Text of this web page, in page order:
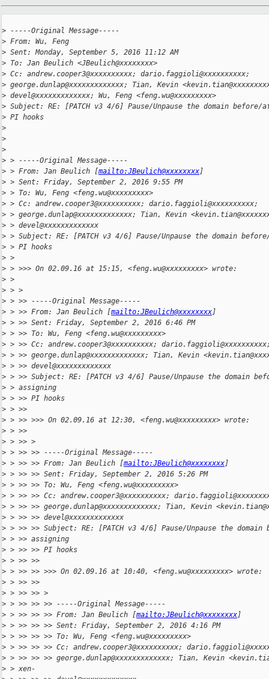
> -----Original Message-----
> From: Wu, Feng
> Sent: Monday, September 5, 2016 11:12 AM
> To: Jan Beulich <JBeulich@xxxxxxxx>
> Cc: andrew.cooper3@xxxxxxxxxx; dario.faggioli@xxxxxxxxxx;
> george.dunlap@xxxxxxxxxxxxx; Tian, Kevin
> devel@xxxxxxxxxxxxx; Wu, Feng <feng.wu@xxxxxxxxx>
> Subject: RE: [PATCH v3 4/6] Pause/Unpause the domain
> PI hooks
>
>
>
> > -----Original Message-----
> > From: Jan Beulich [mailto:JBeulich@xxxxxxxx]
> > Sent: Friday, September 2, 2016 9:55 PM
> > To: Wu, Feng <feng.wu@xxxxxxxxx>
> > Cc: andrew.cooper3@xxxxxxxxxx; dario.faggioli@xxxxxxxxxx;
> > george.dunlap@xxxxxxxxxxxxx; Tian, Kevin
> > devel@xxxxxxxxxxxxx
> > Subject: RE: [PATCH v3 4/6] Pause/Unpause the domain
> > PI hooks
> >
> > >>> On 02.09.16 at 15:15, <feng.wu@xxxxxxxxx> wrote:
> >
> > >
> > >> -----Original Message-----
> > >> From: Jan Beulich [mailto:JBeulich@xxxxxxxx]
> > >> Sent: Friday, September 2, 2016 6:46 PM
> > >> To: Wu, Feng <feng.wu@xxxxxxxxx>
> > >> Cc: andrew.cooper3@xxxxxxxxxx;
> > >> george.dunlap@xxxxxxxxxxxxx; Tian, Kevin
> > >> devel@xxxxxxxxxxxxx
> > >> Subject: RE: [PATCH v3 4/6] Pause/Unpause the domain
> > assigning
> > >> PI hooks
> > >>
> > >> >>> On 02.09.16 at 12:30, <feng.wu@xxxxxxxxx> wrote:
> > >>
> > >> >
> > >> >> -----Original Message-----
> > >> >> From: Jan Beulich [mailto:JBeulich@xxxxxxxx]
> > >> >> Sent: Friday, September 2, 2016 5:26 PM
> > >> >> To: Wu, Feng <feng.wu@xxxxxxxxx>
> > >> >> Cc: andrew.cooper3@xxxxxxxxxx;
> > >> >> george.dunlap@xxxxxxxxxxxxx; Tian, Kevin
> > >> >> devel@xxxxxxxxxxxxx
> > >> >> Subject: RE: [PATCH v3 4/6] Pause/Unpause the
> > >> assigning
> > >> >> PI hooks
> > >> >>
> > >> >> >>> On 02.09.16 at 10:40, <feng.wu@xxxxxxxxx> wrote:
> > >> >>
> > >> >> >
> > >> >> >> -----Original Message-----
> > >> >> >> From: Jan Beulich [mailto:JBeulich@xxxxxxxx]
> > >> >> >> Sent: Friday, September 2, 2016 4:16 PM
> > >> >> >> To: Wu, Feng <feng.wu@xxxxxxxxx>
> > >> >> >> Cc: andrew.cooper3@xxxxxxxxxx;
> > >> >> >> george.dunlap@xxxxxxxxxxxxx; Tian, Kevin
> > xen-